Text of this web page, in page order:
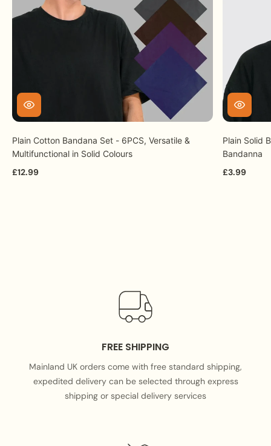
experience.
Plain Cotton Bandana Set - 6PCS, Versatile &
Multifunctional in Solid Colours
£12.99
Plain Solid
Bandanna
£3.99
FREE SHIPPING
Mainland UK orders come with free standard shipping,
expedited delivery can be selected through express
shipping or special delivery services